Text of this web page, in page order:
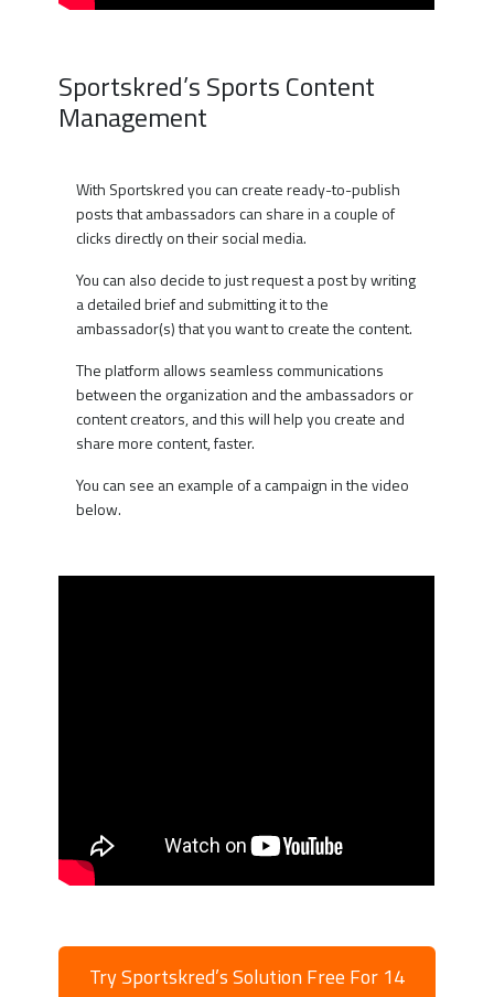
Sportskred’s Sports Content
Management
With Sportskred you can create ready-to-publish
posts that ambassadors can share in a couple of
clicks directly on their social media.
You can also decide to just request a post by writing
a detailed brief and submitting it to the
ambassador(s) that you want to create the content.
The platform allows seamless communications
between the organization and the ambassadors or
content creators, and this will help you create and
share more content, faster.
You can see an example of a campaign in the video
below.
Try Sportskred’s Solution Free For 14